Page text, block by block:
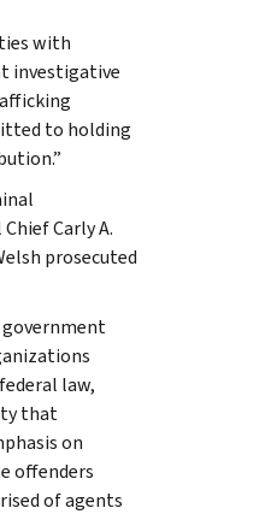
with
investigative
to holding
Carly A.
prosecuted
government
law,
that
on
offenders
of agents